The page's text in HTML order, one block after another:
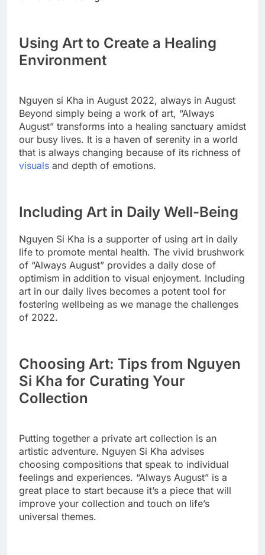
Using Art to Create a Healing
Environment
Nguyen si Kha in August 2022, always in August
Beyond simply being a work of art, “Always
August” transforms into a healing sanctuary amidst
our busy lives. It is a haven of serenity in a world
that is always changing because of its richness of
visuals and depth of emotions.
Including Art in Daily Well-Being
Nguyen Si Kha is a supporter of using art in daily
life to promote mental health. The vivid brushwork
of “Always August” provides a daily dose of
optimism in addition to visual enjoyment. Including
art in our daily lives becomes a potent tool for
fostering wellbeing as we manage the challenges
of 2022.
Choosing Art: Tips from Nguyen
Si Kha for Curating Your
Collection
Putting together a private art collection is an
artistic adventure. Nguyen Si Kha advises
choosing compositions that speak to individual
feelings and experiences. “Always August” is a
great place to start because it’s a piece that will
improve your collection and touch on life’s
universal themes.